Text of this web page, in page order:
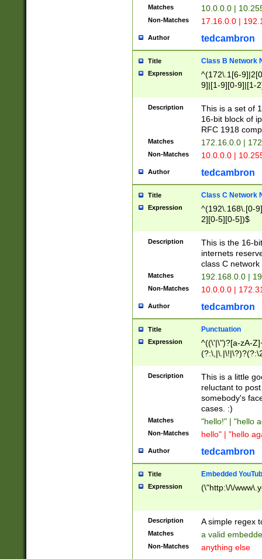
Matches 10.0.0.0 |
Non-Matches 17.16.0.0 |
Author tedcambron
Title Class B Network
Expression
^(172\.1[6-
9]|[1-9][0-9]|[1-
Description
This is a set of
16-bit block of
RFC 1918
Matches 172.16.0.0 |
Non-Matches 10.0.0.0 |
Author tedcambron
Title Class C Network
Expression
^(192\.168\.[0-
2][0-5][0-5])$
Description
This is the 16-
internets
class C
Matches 192.168.0.0 |
Non-Matches 10.0.0.0 |
Author tedcambron
Title Punctuation
Expression
^((\'|\")?[a-zA-
Z]+(?:\-[a-zA-
Description
This is a little
reluctant to
somebody's
cases. :)
Matches "hello!" | "hello
Non-Matches hello" | "hello
Author tedcambron
Title Embedded
Expression (\"http:\/\/
Description A simple regex
Matches a valid
Non-Matches anything else